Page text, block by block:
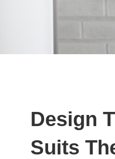
Design
Suits